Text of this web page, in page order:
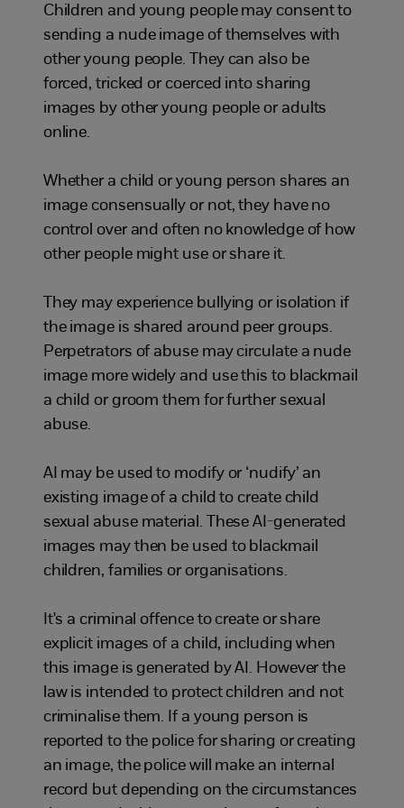
Children and young people may consent to
sending a nude image of themselves with
other young people. They can also be
forced, tricked or coerced into sharing
images by other young people or adults
online.
Whether a child or young person shares an
image consensually or not, they have no
control over and often no knowledge of how
other people might use or share it.
They may experience bullying or isolation if
the image is shared around peer groups.
Perpetrators of abuse may circulate a nude
image more widely and use this to blackmail
a child or groom them for further sexual
abuse.
AI may be used to modify or ‘nudify’ an
existing image of a child to create child
sexual abuse material. These AI-generated
images may then be used to blackmail
children, families or organisations.
It's a criminal offence to create or share
explicit images of a child, including when
this image is generated by AI. However the
law is intended to protect children and not
criminalise them. If a young person is
reported to the police for sharing or creating
an image, the police will make an internal
record but depending on the circumstances